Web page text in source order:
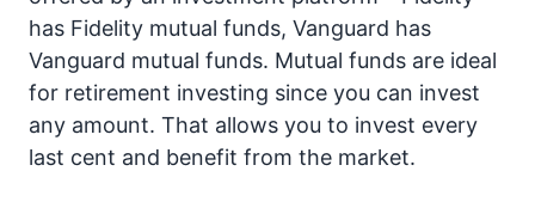
has Fidelity mutual funds, Vanguard has
Vanguard mutual funds. Mutual funds are ideal
for retirement investing since you can invest
any amount. That allows you to invest every
last cent and benefit from the market.